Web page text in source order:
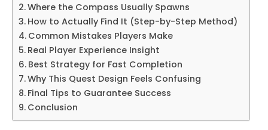
Where the Compass Usually Spawns
How to Actually Find It (Step-by-Step Method)
Common Mistakes Players Make
Real Player Experience Insight
Best Strategy for Fast Completion
Why This Quest Design Feels Confusing
Final Tips to Guarantee Success
Conclusion